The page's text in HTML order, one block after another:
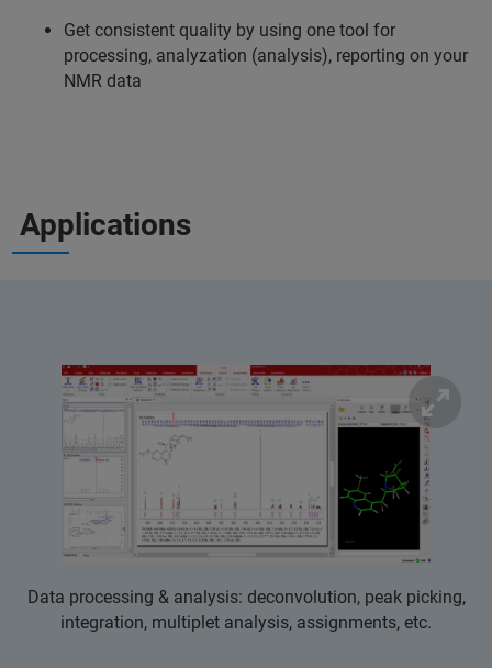
Get consistent quality by using one tool for
processing, analyzation (analysis), reporting on your
NMR data
Applications
Data processing & analysis: deconvolution, peak picking,
integration, multiplet analysis, assignments, etc.